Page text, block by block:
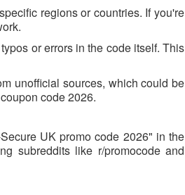
regions or countries. If you're
or errors in the code itself. This
unofficial sources, which could be
code 2026.
UK promo code 2026" in the
subreddits like r/promocode and